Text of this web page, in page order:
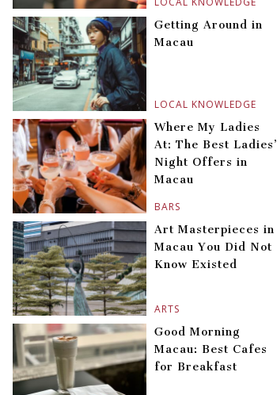
LOCAL KNOWLEDGE
Getting Around in
Macau
BARS
Where My Ladies
At: The Best Ladies’
Night Offers in
Macau
ARTS
Art Masterpieces in
Macau You Did Not
Know Existed
Good Morning
Macau: Best Cafes
for Breakfast